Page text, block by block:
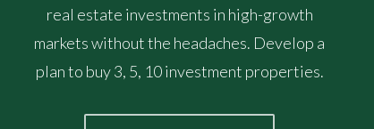
real estate investments in high-growth
markets without the headaches. Develop a
plan to buy 3, 5, 10 investment properties.